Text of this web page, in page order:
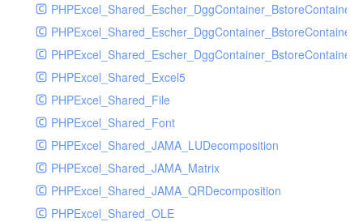
PHPExcel_Shared_Escher_DggContainer_BstoreContainer
PHPExcel_Shared_Excel5
PHPExcel_Shared_File
PHPExcel_Shared_Font
PHPExcel_Shared_JAMA_LUDecomposition
PHPExcel_Shared_JAMA_Matrix
PHPExcel_Shared_JAMA_QRDecomposition
PHPExcel_Shared_OLE